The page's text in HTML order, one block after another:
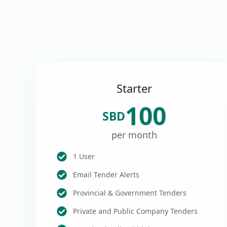
Starter
SBD100
per month
1 User
Email Tender Alerts
Provincial & Government Tenders
Private and Public Company Tenders